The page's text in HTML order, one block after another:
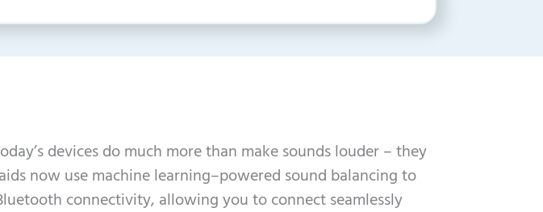
devices do much more than make sounds louder – they
now use machine learning–powered sound balancing to
connectivity, allowing you to connect seamlessly